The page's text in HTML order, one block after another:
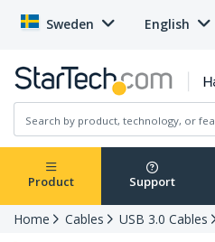
Sweden English
Product Support
Home Cables USB 3.0 Cables